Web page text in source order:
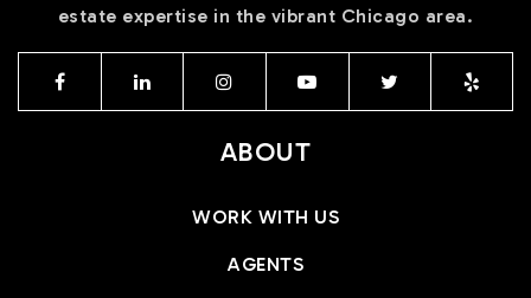
estate expertise in the vibrant Chicago area.
ABOUT
WORK WITH US
AGENTS